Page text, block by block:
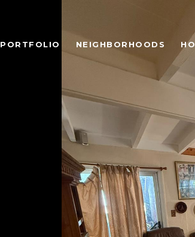
PORTFOLIO NEIGHBORHOODS